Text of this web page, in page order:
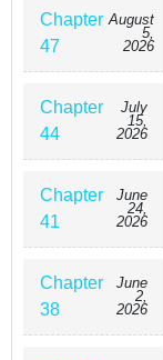
Chapter
47
August
5,
2026
Chapter
44
July
15,
2026
Chapter
41
June
24,
2026
Chapter
38
June
2,
2026